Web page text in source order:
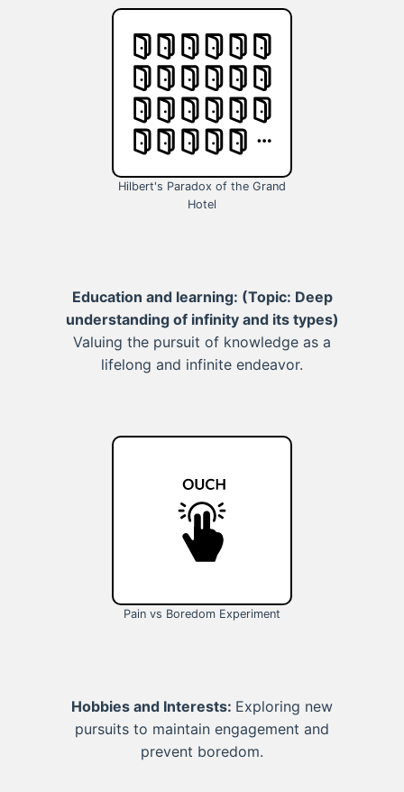
Hilbert's Paradox of the Grand
Hotel
Education and learning: (Topic: Deep
understanding of infinity and its types)
Valuing the pursuit of knowledge as a
lifelong and infinite endeavor.
Pain vs Boredom Experiment
Hobbies and Interests: Exploring new
pursuits to maintain engagement and
prevent boredom.